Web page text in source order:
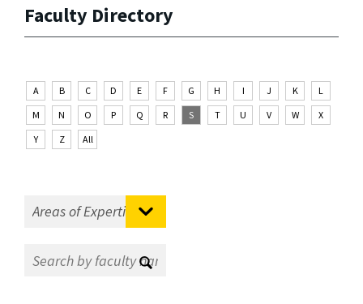
Faculty Directory
A B C D E F G H I J K
L
M
N O P Q R S T U V W
X
Y
Z All